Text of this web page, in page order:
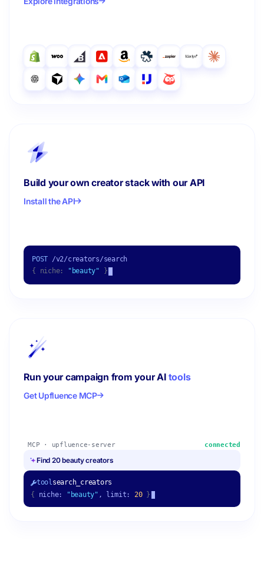
Build your own creator stack with our API
Install the API
POST /v2/creators/search
{ niche:
"beauty" }
Run your campaign from your AI tools
Get Upfluence MCP
MCP · upfluence-server connected
Find 20 beauty creators
toolsearch_creators
{
niche: "beauty" , limit: 20 }